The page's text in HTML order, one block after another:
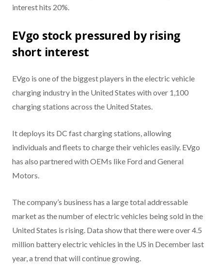
interest hits 20%.
EVgo stock pressured by rising
short interest
EVgo is one of the biggest players in the electric vehicle
charging industry in the United States with over 1,100
charging stations across the United States.
It deploys its DC fast charging stations, allowing
individuals and fleets to charge their vehicles easily. EVgo
has also partnered with OEMs like Ford and General
Motors.
The company’s business has a large total addressable
market as the number of electric vehicles being sold in the
United States is rising. Data show that there were over 4.5
million battery electric vehicles in the US in December last
year, a trend that will continue growing.